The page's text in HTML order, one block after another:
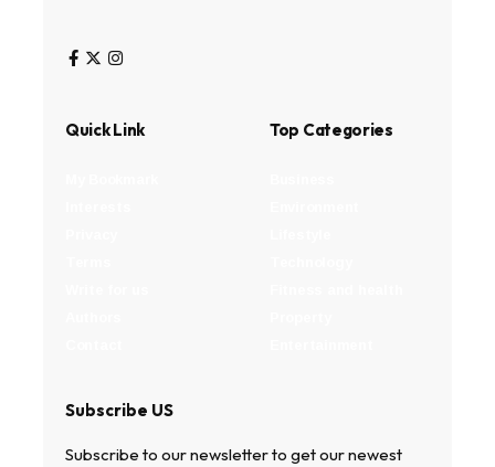
Quick Link Top Categories
Subscribe US
Subscribe to our newsletter to get our newest